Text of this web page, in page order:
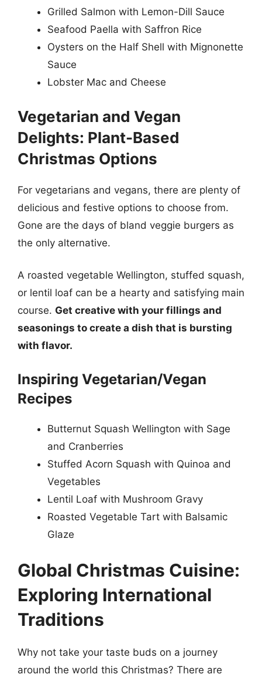
Grilled Salmon with Lemon-Dill Sauce
Seafood Paella with Saffron Rice
Oysters on the Half Shell with Mignonette
Sauce
Lobster Mac and Cheese
Vegetarian and Vegan
Delights: Plant-Based
Christmas Options
For vegetarians and vegans, there are plenty of
delicious and festive options to choose from.
Gone are the days of bland veggie burgers as
the only alternative.
A roasted vegetable Wellington, stuffed squash,
or lentil loaf can be a hearty and satisfying main
course. Get creative with your fillings and
seasonings to create a dish that is bursting
with flavor.
Inspiring Vegetarian/Vegan
Recipes
Butternut Squash Wellington with Sage
and Cranberries
Stuffed Acorn Squash with Quinoa and
Vegetables
Lentil Loaf with Mushroom Gravy
Roasted Vegetable Tart with Balsamic
Glaze
Global Christmas Cuisine:
Exploring International
Traditions
Why not take your taste buds on a journey
around the world this Christmas? There are